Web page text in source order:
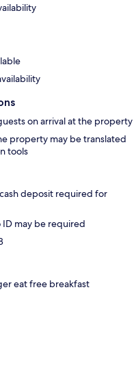
on arrival at the property
property may be translated
tools
deposit required for
may be required
eat free breakfast